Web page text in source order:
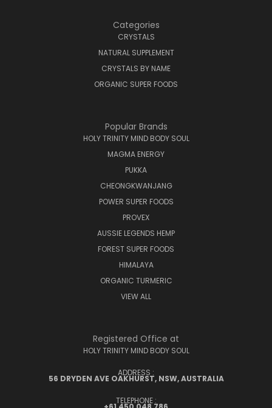
Categories
CRYSTALS
NATURAL SUPPLEMENT
CRYSTALS BY NAME
ORGANIC SUPER FOODS
Popular Brands
HOLY TRINITY MIND BODY SOUL
MAGMA ENERGY
PUKKA
CHEONGKWANJANG
POWER SUPER FOODS
PROVEX
AUSSIE LEGENDS HEMP
FOREST SUPER FOODS
HIMALAYA
ORGANIC TURMERIC
VIEW ALL
Registered Office at
HOLY TRINITY MIND BODY SOUL
ADDRESS :
56 DRYDEN AVE OAKHURST, NSW, AUSTRALIA
TELEPHONE :